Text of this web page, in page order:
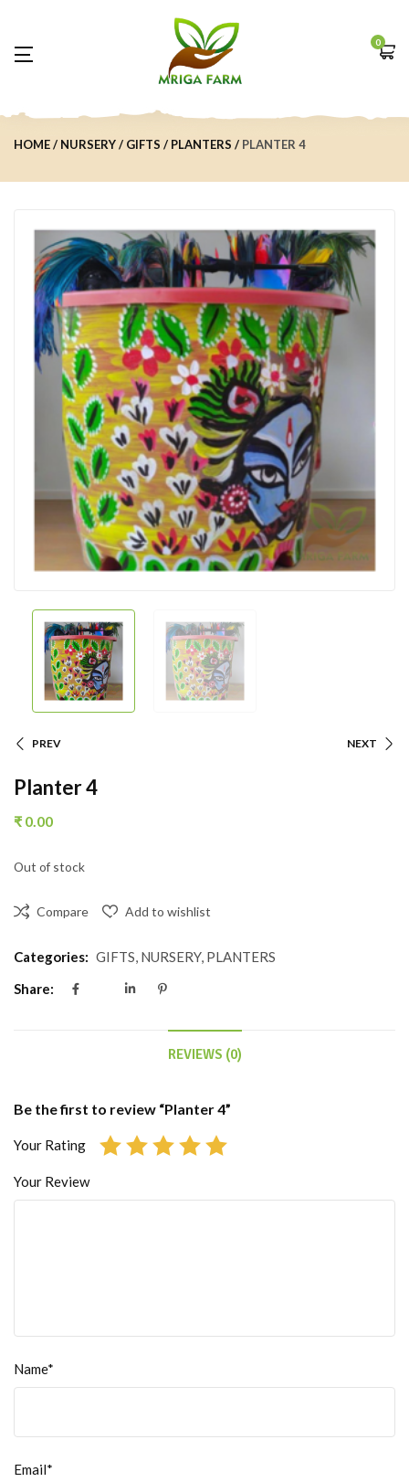
0
HOME NURSERY GIFTS PLANTERS PLANTER 4
PREV NEXT
Planter 4
₹ 0.00
Out of stock
Compare Add to wishlist
Categories: GIFTS, NURSERY, PLANTERS
Share:
REVIEWS (0)
Be the first to review “Planter 4”
Your Rating
Your Review
Name*
Email*